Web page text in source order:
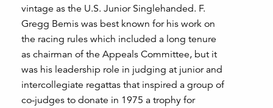
vintage as the U.S. Junior Singlehanded. F.
Gregg Bemis was best known for his work on
the racing rules which included a long tenure
as chairman of the Appeals Committee, but it
was his leadership role in judging at junior and
intercollegiate regattas that inspired a group of
co-judges to donate in 1975 a trophy for